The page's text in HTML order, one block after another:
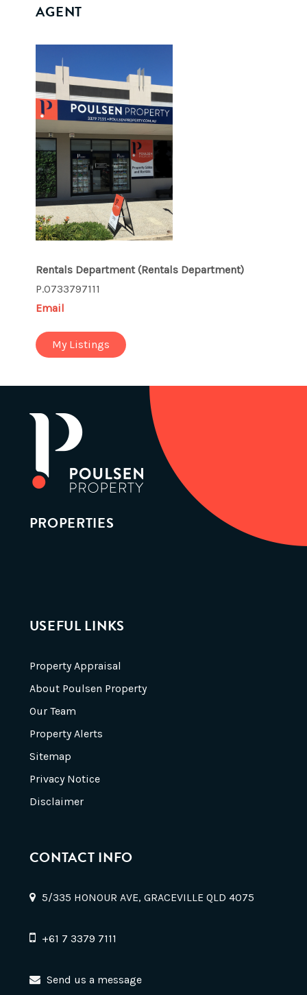
AGENT
Rentals Department(Rentals Department)
P.0733797111
Email
My Listings
PROPERTIES
USEFUL LINKS
Property Appraisal
About Poulsen Property
Our Team
Property Alerts
Sitemap
Privacy Notice
Disclaimer
CONTACT INFO
5/335 HONOUR AVE, GRACEVILLE QLD 4075
+61 7 3379 7111
Send us a message